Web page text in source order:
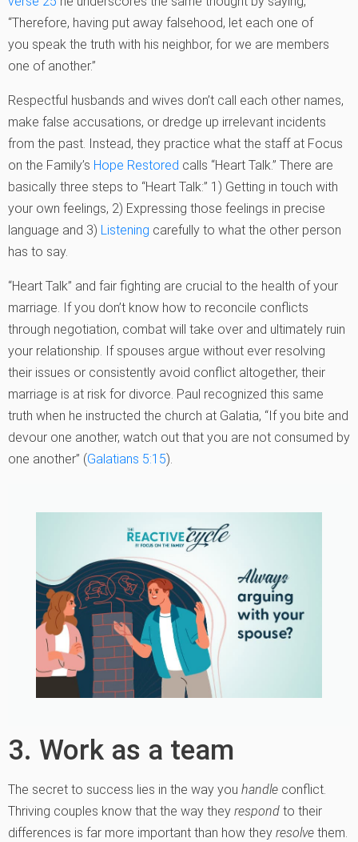
“Therefore, having put away falsehood, let each one of
you speak the truth with his neighbor, for we are members
one of another.”
Respectful husbands and wives don’t call each other names,
make false accusations, or dredge up irrelevant incidents
from the past. Instead, they practice what the staff at Focus
on the Family’s Hope Restored calls “Heart Talk.” There are
basically three steps to “Heart Talk:” 1) Getting in touch with
your own feelings, 2) Expressing those feelings in precise
language and 3) Listening carefully to what the other person
has to say.
“Heart Talk” and fair fighting are crucial to the health of your
marriage. If you don’t know how to reconcile conflicts
through negotiation, combat will take over and ultimately ruin
your relationship. If spouses argue without ever resolving
their issues or consistently avoid conflict altogether, their
marriage is at risk for divorce. Paul recognized this same
truth when he instructed the church at Galatia, “If you bite and
devour one another, watch out that you are not consumed by
one another” (Galatians 5:15).
3. Work as a team
The secret to success lies in the way you handle conflict.
Thriving couples know that the way they respond to their
differences is far more important than how they resolve them.